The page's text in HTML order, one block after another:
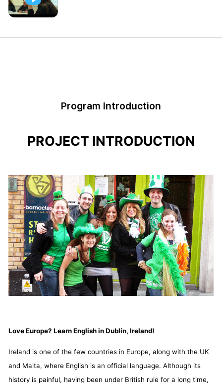
Program Introduction
PROJECT INTRODUCTION
Love Europe? Learn English in Dublin, Ireland!
Ireland is one of the few countries in Europe, along with the UK
and Malta, where English is an official language. Although its
history is painful, having been under British rule for a long time,